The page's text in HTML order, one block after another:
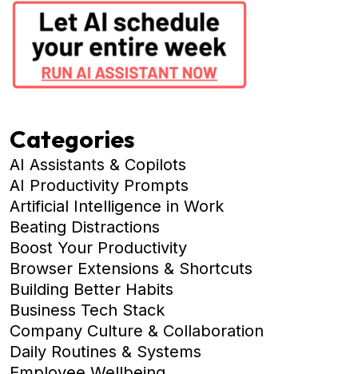
Categories
AI Assistants & Copilots
AI Productivity Prompts
Artificial Intelligence in Work
Beating Distractions
Boost Your Productivity
Browser Extensions & Shortcuts
Building Better Habits
Business Tech Stack
Company Culture & Collaboration
Daily Routines & Systems